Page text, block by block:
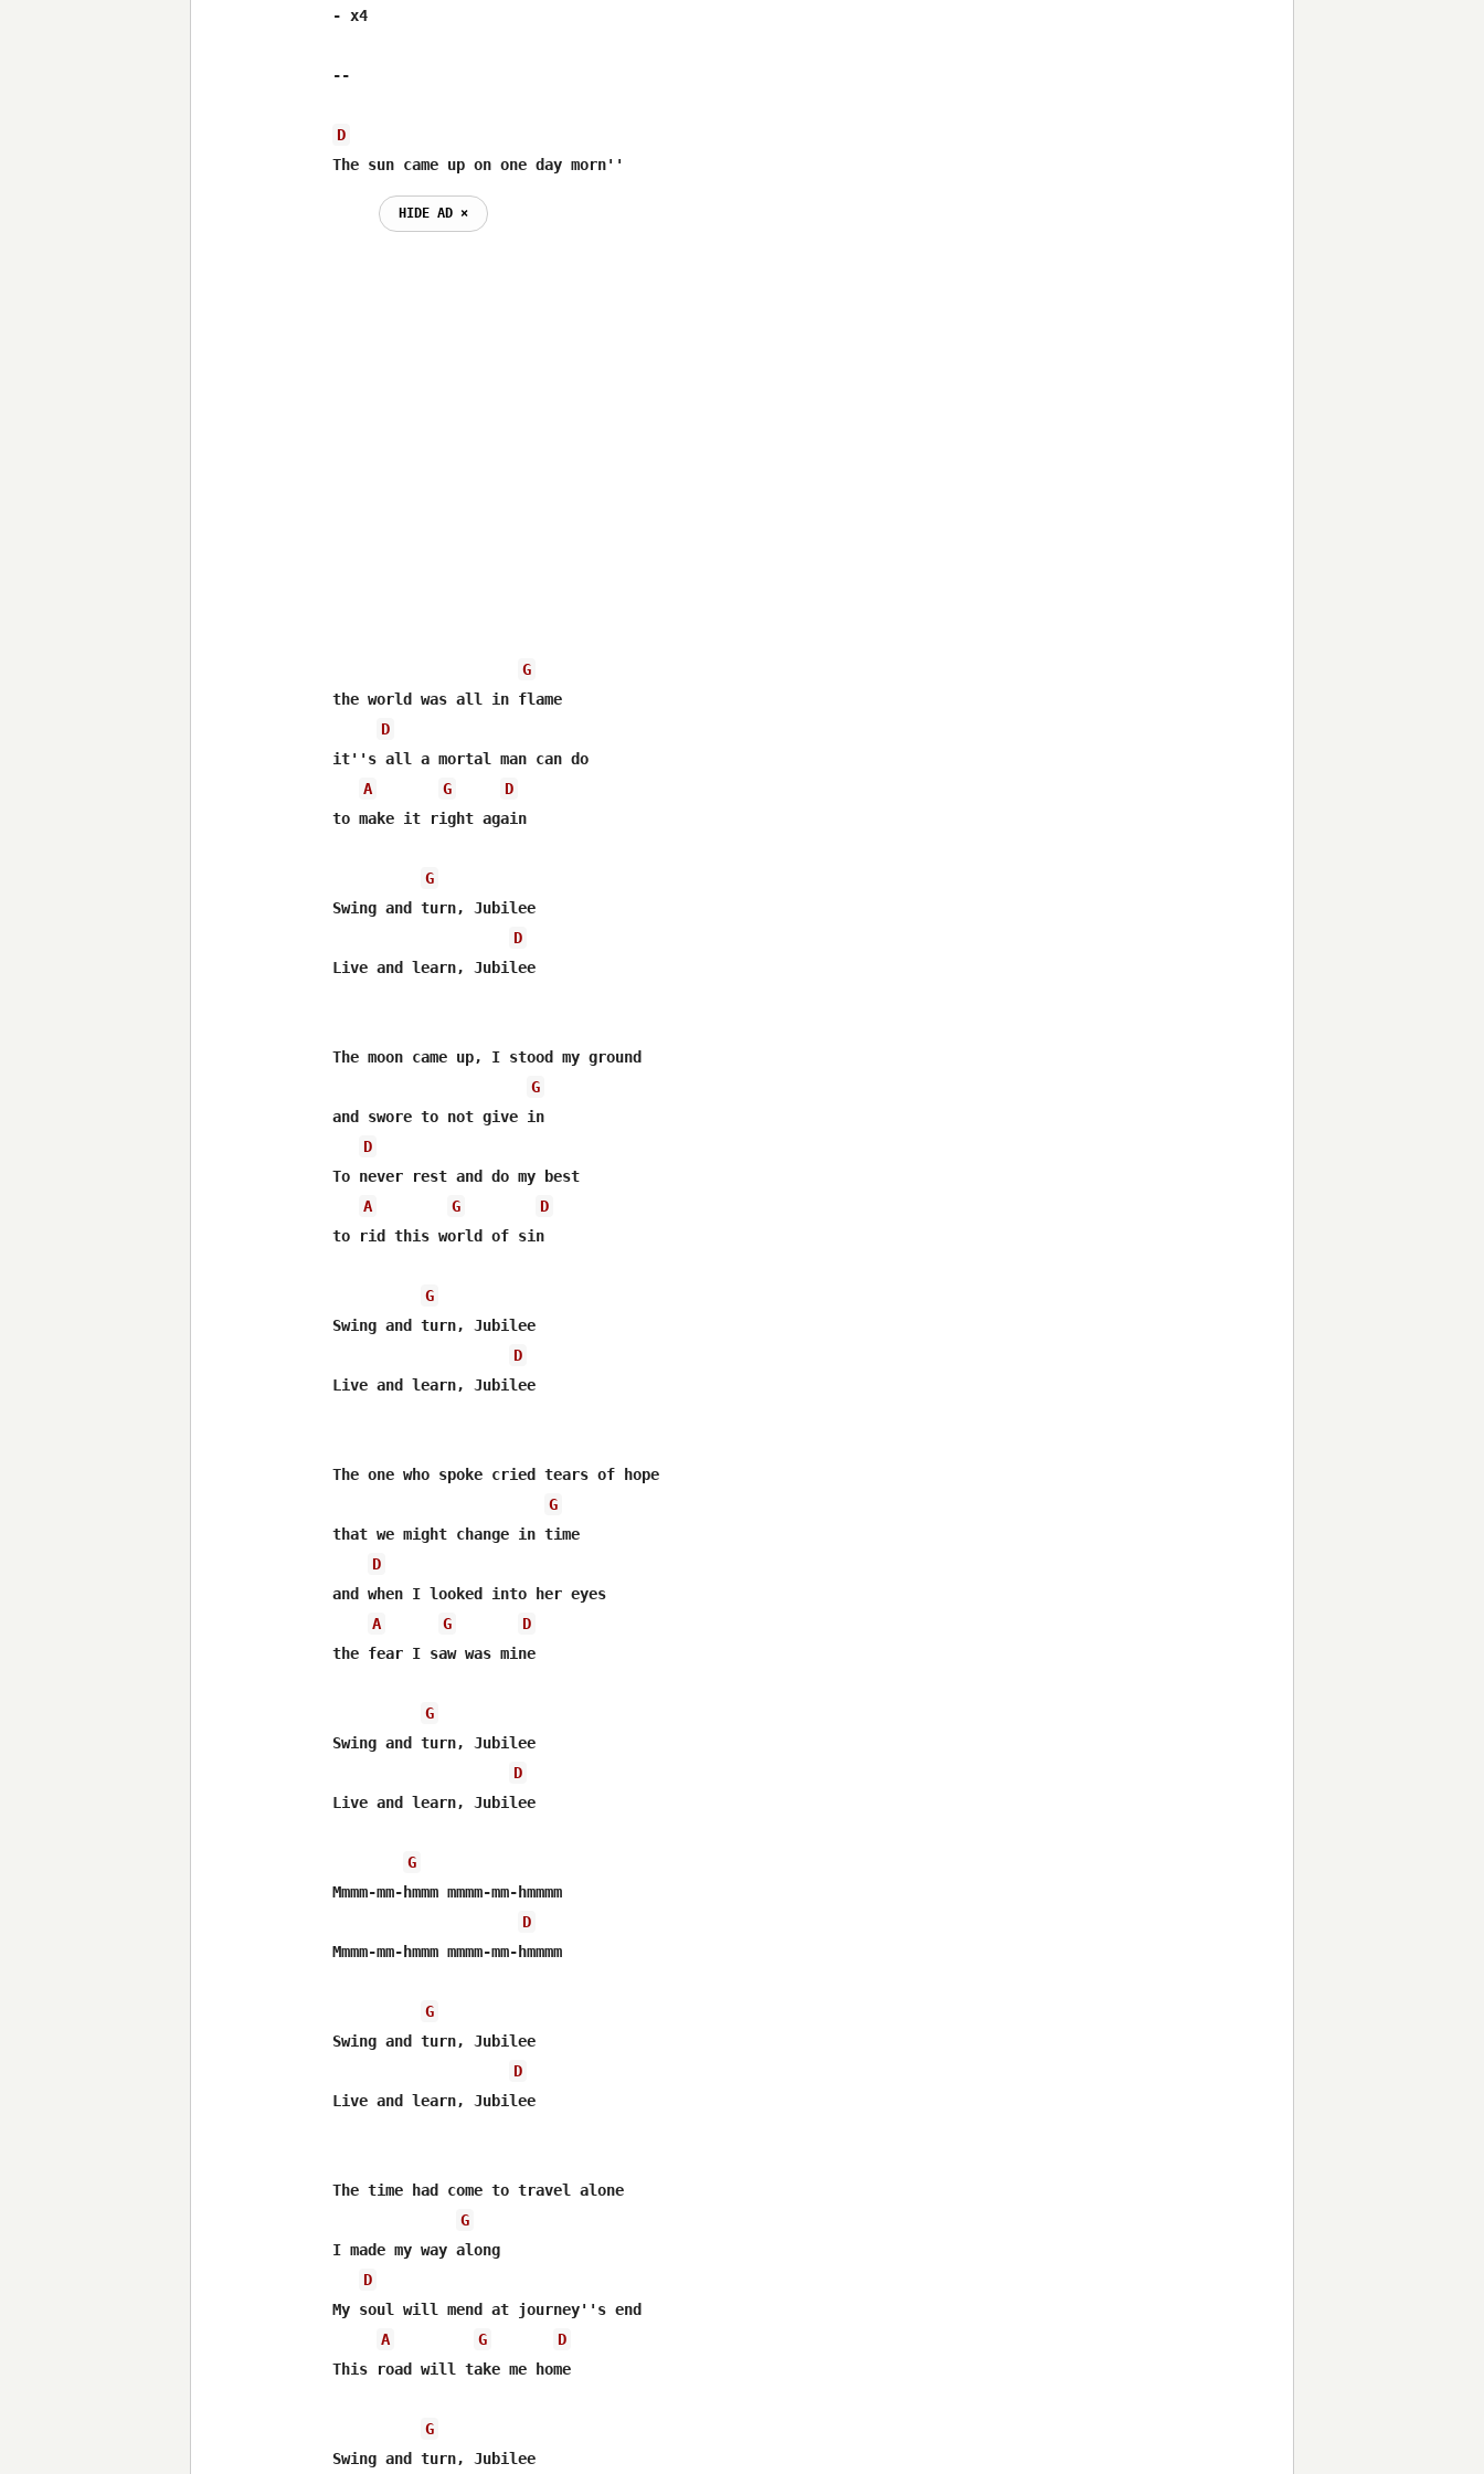
- x4
--
D
The sun came up on one day morn''
HIDE AD ⨯
G
the world was all in flame
D
it''s all a mortal man can do
A
G
D
to make it right again
G
Swing and turn, Jubilee
D
Live and learn, Jubilee
The moon came up, I stood my ground
G
and swore to not give in
D
To never rest and do my best
A
G
D
to rid this world of sin
G
Swing and turn, Jubilee
D
Live and learn, Jubilee
The one who spoke cried tears of hope
G
that we might change in time
D
and when I looked into her eyes
A
G
D
the fear I saw was mine
G
Swing and turn, Jubilee
D
Live and learn, Jubilee
G
Mmmm-mm-hmmm mmmm-mm-hmmmm
D
Mmmm-mm-hmmm mmmm-mm-hmmmm
G
Swing and turn, Jubilee
D
Live and learn, Jubilee
The time had come to travel alone
G
I made my way along
D
My soul will mend at journey''s end
A
G
D
This road will take me home
G
Swing and turn, Jubilee